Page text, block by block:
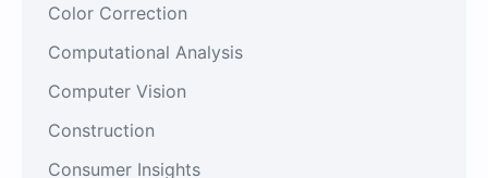
Color Correction
Computational Analysis
Computer Vision
Construction
Consumer Insights